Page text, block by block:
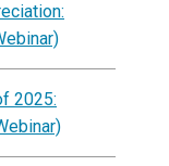
2025: